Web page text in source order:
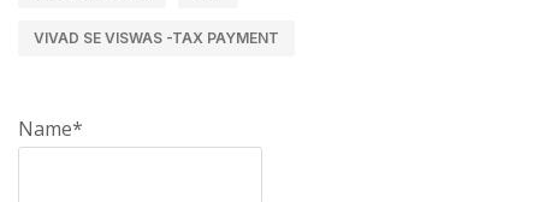
VIVAD SE VISWAS -TAX PAYMENT
Name*